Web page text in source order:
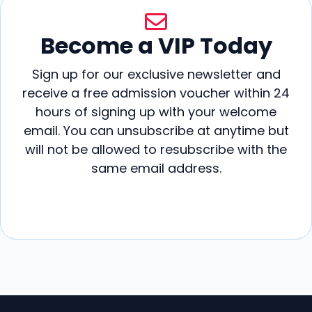
Become a VIP Today
Sign up for our exclusive newsletter and
receive a free admission voucher within 24
hours of signing up with your welcome
email. You can unsubscribe at anytime but
will not be allowed to resubscribe with the
same email address.